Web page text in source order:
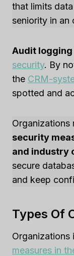
that limits
seniority in an
Audit logging
security. By
the CRM-
spotted and
Organizations
security
and industry
secure
and keep
Types Of
Organizations
measures in